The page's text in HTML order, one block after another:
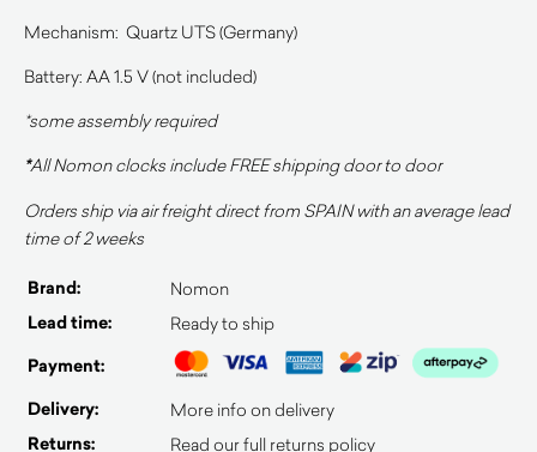
Mechanism: Quartz UTS (Germany)
Battery: AA 1.5 V (not included)
*some assembly required
*All Nomon clocks include FREE shipping door to door
Orders ship via air freight direct from SPAIN with an average lead
time of 2 weeks
Brand: Nomon
Lead time: Ready to ship
Payment:
Delivery:
More info on delivery
Returns: Read our full returns policy